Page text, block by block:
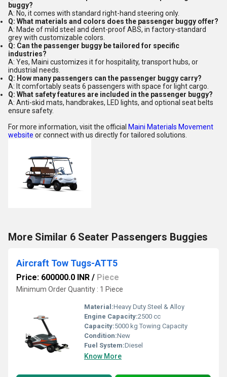
buggy?
A: No, it comes with standard right-hand steering only.
Q: What materials and colors does the passenger buggy offer?
A: Made of mild steel and dent-proof ABS, in factory-standard
grey with customizable colors.
Q: Can the passenger buggy be tailored for specific
industries?
A: Yes, Maini customizes it for hospitality, transport hubs, or
industrial needs.
Q: How many passengers can the passenger buggy carry?
A: It comfortably seats 6 passengers with space for light cargo.
Q: What safety features are included in the passenger buggy?
A: Anti-skid mats, handbrakes, LED lights, and optional seat belts
ensure safety.
For more information, visit the official Maini Materials Movement
website or connect with us directly for tailored solutions.
More Similar 6 Seater Passengers Buggies
Aircraft Tow Tugs-ATT5
Price: 600000.0 INR / Piece
Minimum Order Quantity : 1 Piece
Material:Heavy Duty Steel & Alloy
Engine Capacity:2500 cc
Capacity:5000 kg Towing Capacity
Condition:New
Fuel System:Diesel
Know More